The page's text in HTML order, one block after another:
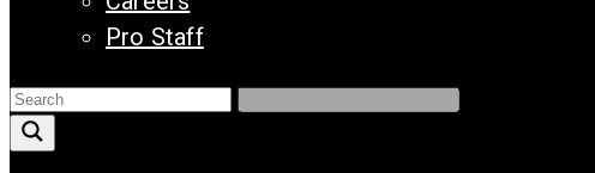
Pro Staff